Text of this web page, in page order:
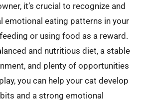
it’s crucial to recognize and
emotional eating patterns in your
or using food as a reward.
and nutritious diet, a stable
and plenty of opportunities
you can help your cat develop
and a strong emotional